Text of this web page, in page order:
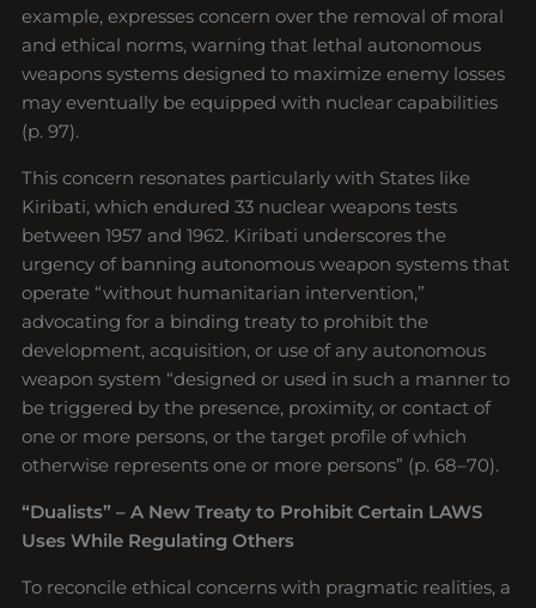
example, expresses concern over the removal of moral
and ethical norms, warning that lethal autonomous
weapons systems designed to maximize enemy losses
may eventually be equipped with nuclear capabilities
(p. 97).
This concern resonates particularly with States like
Kiribati, which endured 33 nuclear weapons tests
between 1957 and 1962. Kiribati underscores the
urgency of banning autonomous weapon systems that
operate “without humanitarian intervention,”
advocating for a binding treaty to prohibit the
development, acquisition, or use of any autonomous
weapon system “designed or used in such a manner to
be triggered by the presence, proximity, or contact of
one or more persons, or the target profile of which
otherwise represents one or more persons” (p. 68–70).
“Dualists” – A New Treaty to Prohibit Certain LAWS
Uses While Regulating Others
To reconcile ethical concerns with pragmatic realities, a